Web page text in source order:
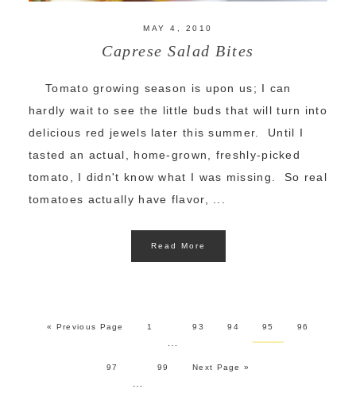
MAY 4, 2010
Caprese Salad Bites
Tomato growing season is upon us; I can
hardly wait to see the little buds that will turn into
delicious red jewels later this summer. Until I
tasted an actual, home-grown, freshly-picked
tomato, I didn't know what I was missing. So real
tomatoes actually have flavor, ...
Read More
« Previous Page 1 93 94 95 96
97 99 Next Page »